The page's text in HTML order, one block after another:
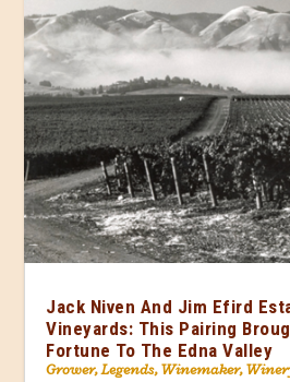
Jack Niven And Jim Efird
Vineyards: This Pairing
Fortune To The Edna Valley
Grower,Legends,Winemaker,